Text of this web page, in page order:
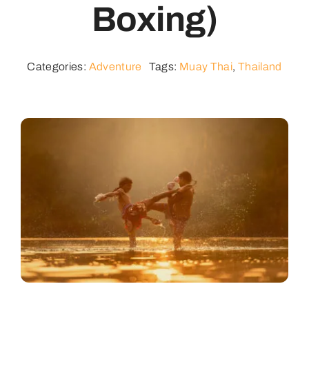
News & Guides
Contact
Boxing)
Categories: Adventure Tags: Muay Thai, Thailand